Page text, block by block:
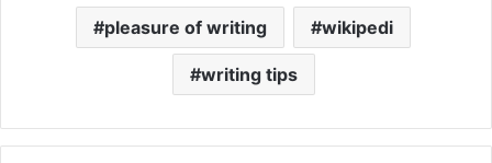
pleasure of writing wikipedi
writing tips